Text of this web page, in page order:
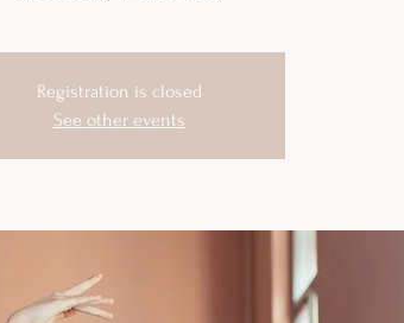
Registration is closed
See other events